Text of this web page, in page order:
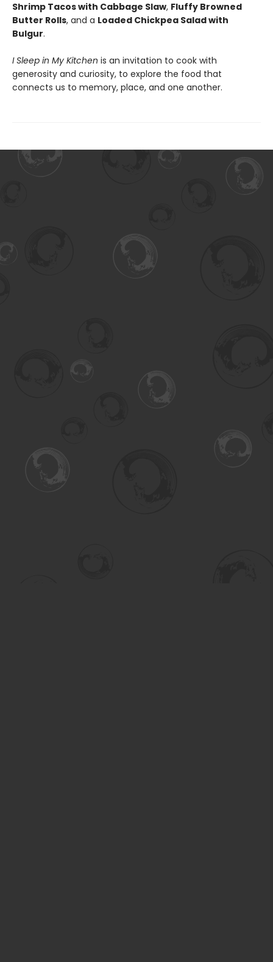
Shrimp Tacos with Cabbage Slaw, Fluffy Browned
Butter Rolls, and a Loaded Chickpea Salad with
Bulgur.
I Sleep in My Kitchen is an invitation to cook with
generosity and curiosity, to explore the food that
connects us to memory, place, and one another.